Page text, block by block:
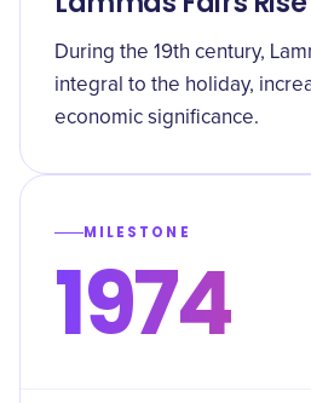
During the 19th century,
integral to the holiday,
economic significance.
MILESTONE
1974